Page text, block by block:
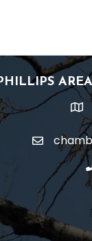
email